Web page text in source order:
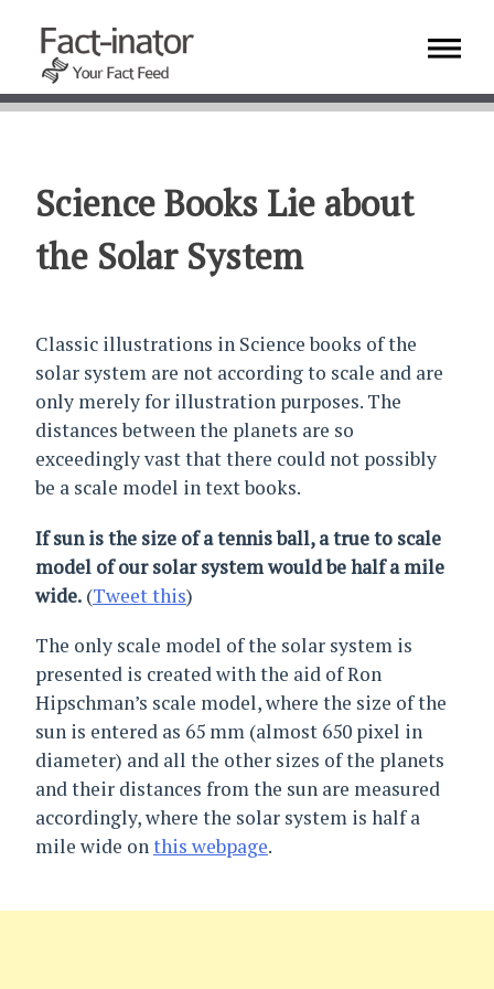
Science Books Lie about
the Solar System
Classic illustrations in Science books of the
solar system are not according to scale and are
only merely for illustration purposes. The
distances between the planets are so
exceedingly vast that there could not possibly
be a scale model in text books.
If sun is the size of a tennis ball, a true to scale
model of our solar system would be half a mile
wide. (Tweet this)
The only scale model of the solar system is
presented is created with the aid of Ron
Hipschman’s scale model, where the size of the
sun is entered as 65 mm (almost 650 pixel in
diameter) and all the other sizes of the planets
and their distances from the sun are measured
accordingly, where the solar system is half a
mile wide onthis webpage.